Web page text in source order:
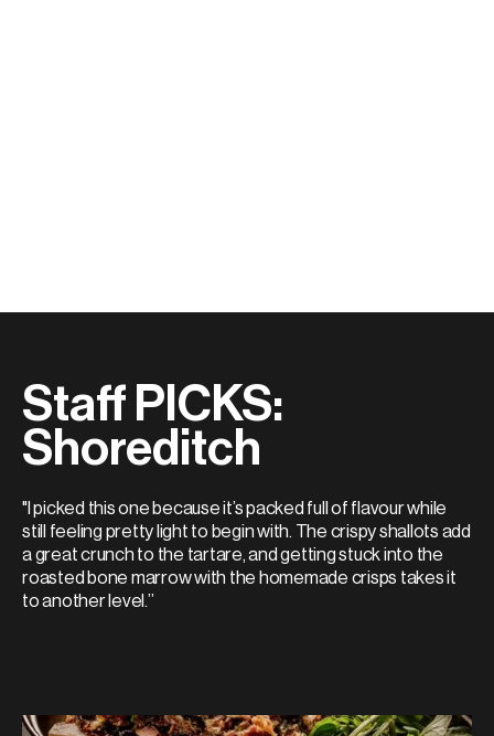
Staff PICKS:
Shoreditch
"I picked this one because it’s packed full of flavour while
still feeling pretty light to begin with. The crispy shallots add
a great crunch to the tartare, and getting stuck into the
roasted bone marrow with the homemade crisps takes it
to another level.”